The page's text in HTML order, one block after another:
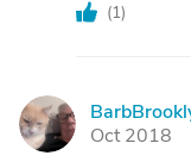
(1)
B
Oct 2018